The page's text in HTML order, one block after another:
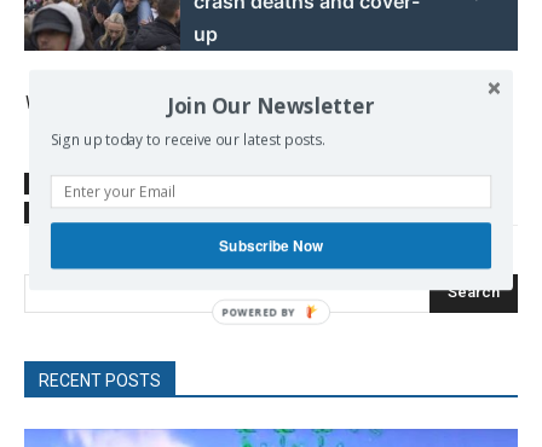
up
Vasso Kanellopoulou
diem25aegina.wordpress.com
TAGS
Search
RECENT POSTS
Join Our Newsletter
Sign up today to receive our latest posts.
Subscribe Now